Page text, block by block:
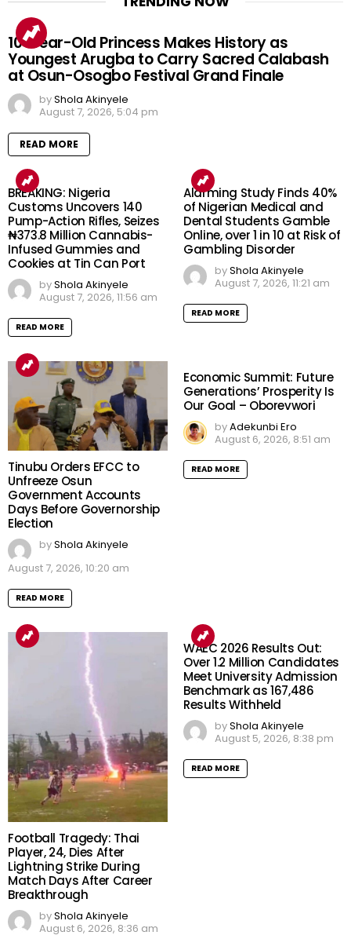
10-Year-Old Princess Makes History as
Youngest Arugba to Carry Sacred Calabash
at Osun-Osogbo Festival Grand Finale
byShola Akinyele
August 7, 2026, 5:04 pm
READ MORE
BREAKING: Nigeria
Customs Uncovers 140
Pump-Action Rifles, Seizes
₦373.8 Million Cannabis-
Infused Gummies and
Cookies at Tin Can Port
byShola Akinyele
August 7, 2026, 11:56 am
READ MORE
Alarming Study Finds 40%
of Nigerian Medical and
Dental Students Gamble
Online, over 1 in 10 at Risk of
Gambling Disorder
byShola Akinyele
August 7, 2026, 11:21 am
READ MORE
Tinubu Orders EFCC to
Unfreeze Osun
Government Accounts
Days Before Governorship
Election
byShola Akinyele
August 7, 2026, 10:20 am
READ MORE
Economic Summit: Future
Generations’ Prosperity Is
Our Goal – Oborevwori
byAdekunbi Ero
August 6, 2026, 8:51 am
READ MORE
Football Tragedy: Thai
Player, 24, Dies After
Lightning Strike During
Match Days After Career
Breakthrough
byShola Akinyele
August 6, 2026, 8:36 am
WAEC 2026 Results Out:
Over 1.2 Million Candidates
Meet University Admission
Benchmark as 167,486
Results Withheld
byShola Akinyele
August 5, 2026, 8:38 pm
READ MORE